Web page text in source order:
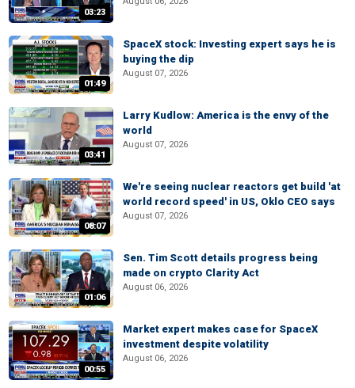
03:23
01:49
SpaceX stock: Investing expert says he is
buying the dip
August 07, 2026
03:41
Larry Kudlow: America is the envy of the
world
August 07, 2026
08:07
We're seeing nuclear reactors get build 'at
world record speed' in US, Oklo CEO says
August 07, 2026
01:06
Sen. Tim Scott details progress being
made on crypto Clarity Act
August 06, 2026
00:55
Market expert makes case for SpaceX
investment despite volatility
August 06, 2026